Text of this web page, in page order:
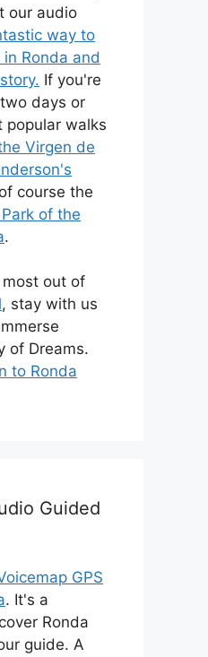
our audio
way to
Ronda and
If you're
days or
popular walks
Virgen de
course the
of the
.
out of
, stay with us
of Dreams.
to Ronda
Guided
GPS
. It's a
Ronda
guide. A